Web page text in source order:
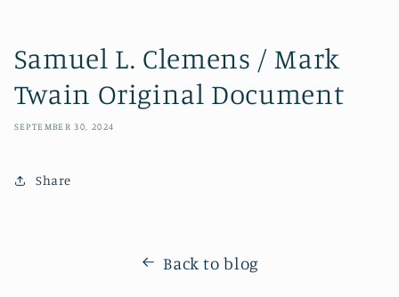
Samuel L. Clemens / Mark
Twain Original Document
SEPTEMBER 30, 2024
Share
Back to blog